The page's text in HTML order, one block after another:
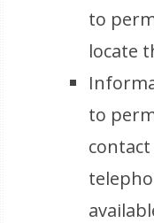
to
locate
to
contact